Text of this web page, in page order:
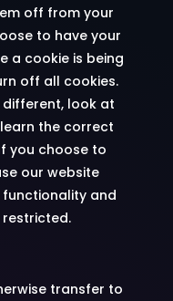
off from your
to have your
a cookie is being
off all cookies.
different, look at
the correct
you choose to
our website
and
transfer to